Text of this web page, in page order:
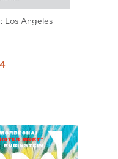
Los Angeles